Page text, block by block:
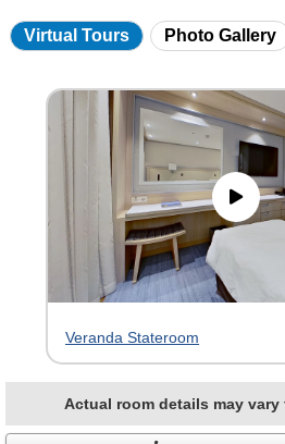
Virtual Tours Photo Gallery
Veranda Stateroom
Actual room details may